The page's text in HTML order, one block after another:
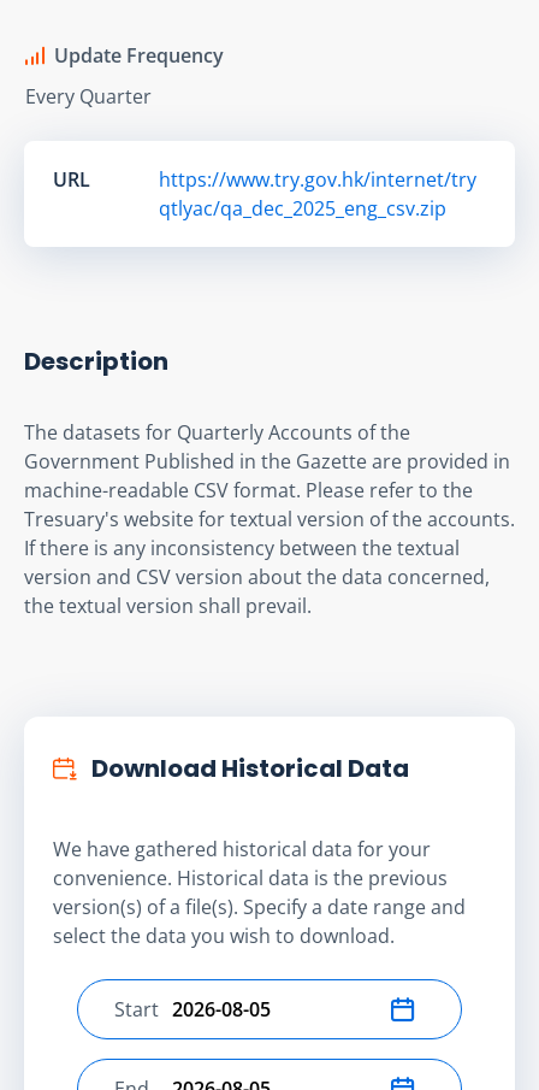
Update Frequency
Every Quarter
URL
https://www.try.gov.hk/internet/try
qtlyac/qa_dec_2025_eng_csv.zip
Description
The datasets for Quarterly Accounts of the
Government Published in the Gazette are provided in
machine-readable CSV format. Please refer to the
Tresuary's website for textual version of the accounts.
If there is any inconsistency between the textual
version and CSV version about the data concerned,
the textual version shall prevail.
Download Historical Data
We have gathered historical data for your
convenience. Historical data is the previous
version(s) of a file(s). Specify a date range and
select the data you wish to download.
Select start date
Start